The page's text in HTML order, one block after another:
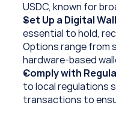
USDC, known for
Set Up a Digital
essential to hold,
Options range from
hardware-based
Comply with
to local regulations
transactions to